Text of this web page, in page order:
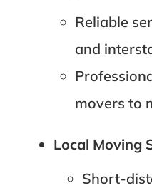
Reliable
and
movers to
Local Moving
Short-